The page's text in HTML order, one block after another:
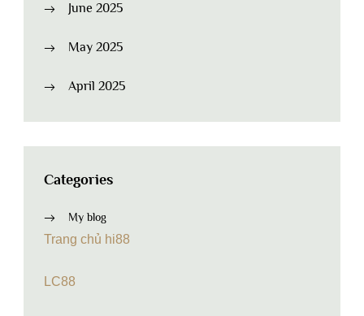
June 2025
May 2025
April 2025
Categories
My blog
Trang chủ hi88
LC88